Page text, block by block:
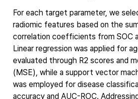
For each target parameter, we
radiomic features based on the
correlation coefficients from SOC
Linear regression was applied for
evaluated through R2 scores and
(MSE), while a support vector
was employed for disease
accuracy and AUC-ROC.